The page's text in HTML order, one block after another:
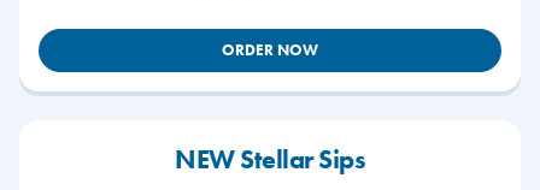
ORDER NOW
NEW Stellar Sips